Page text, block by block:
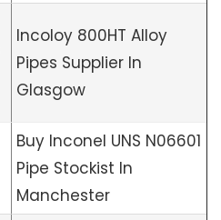
Incoloy 800HT Alloy
Pipes Supplier In
Glasgow
Buy Inconel UNS N06601
Pipe Stockist In
Manchester